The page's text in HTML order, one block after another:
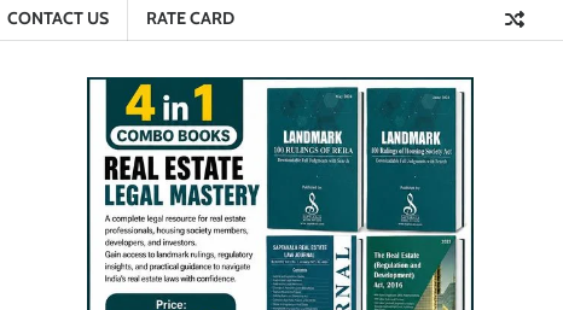
CONTACT US RATE CARD